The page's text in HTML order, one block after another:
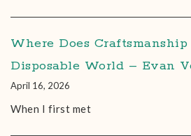
Where Does
Disposable World – Evan
April 16, 2026
When I first met